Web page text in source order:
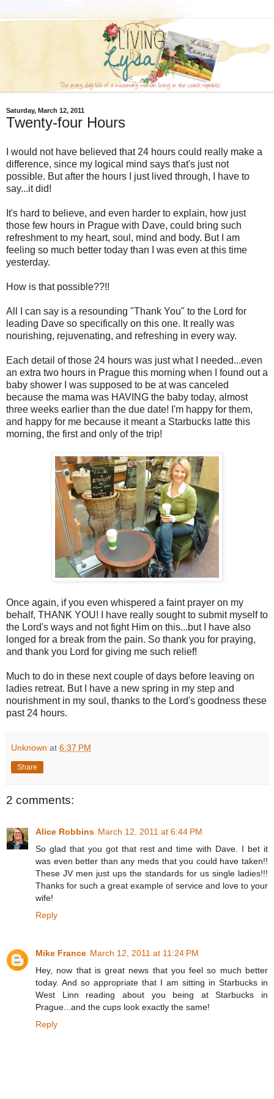
Saturday, March 12, 2011
Twenty-four Hours
I would not have believed that 24 hours could really make a
difference, since my logical mind says that's just not
possible. But after the hours I just lived through, I have to
say...it did!
It's hard to believe, and even harder to explain, how just
those few hours in Prague with Dave, could bring such
refreshment to my heart, soul, mind and body. But I am
feeling so much better today than I was even at this time
yesterday.
How is that possible??!!
All I can say is a resounding "Thank You" to the Lord for
leading Dave so specifically on this one. It really was
nourishing, rejuvenating, and refreshing in every way.
Each detail of those 24 hours was just what I needed...even
an extra two hours in Prague this morning when I found out a
baby shower I was supposed to be at was canceled
because the mama was HAVING the baby today, almost
three weeks earlier than the due date! I'm happy for them,
and happy for me because it meant a Starbucks latte this
morning, the first and only of the trip!
Once again, if you even whispered a faint prayer on my
behalf, THANK YOU! I have really sought to submit myself to
the Lord's ways and not fight Him on this...but I have also
longed for a break from the pain. So thank you for praying,
and thank you Lord for giving me such relief!
Much to do in these next couple of days before leaving on
ladies retreat. But I have a new spring in my step and
nourishment in my soul, thanks to the Lord's goodness these
past 24 hours.
Unknown at 6:37 PM
Share
2 comments:
Alice Robbins March 12, 2011 at 6:44 PM
So glad that you got that rest and time with Dave. I bet it
was even better than any meds that you could have taken!!
These JV men just ups the standards for us single ladies!!!
Thanks for such a great example of service and love to your
wife!
Reply
Mike France March 12, 2011 at 11:24 PM
Hey, now that is great news that you feel so much better
today. And so appropriate that I am sitting in Starbucks in
West Linn reading about you being at Starbucks in
Prague...and the cups look exactly the same!
Reply